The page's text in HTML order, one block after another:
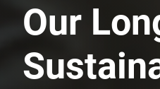
Our